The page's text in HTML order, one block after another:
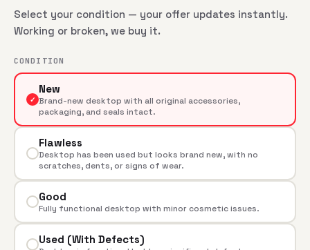
Select your condition — your offer updates instantly.
Working or broken, we buy it.
CONDITION
✓
New
Brand-new desktop with all original accessories,
packaging, and seals intact.
Flawless
Desktop has been used but looks brand new, with no
scratches, dents, or signs of wear.
Good
Fully functional desktop with minor cosmetic issues.
Used (With Defects)